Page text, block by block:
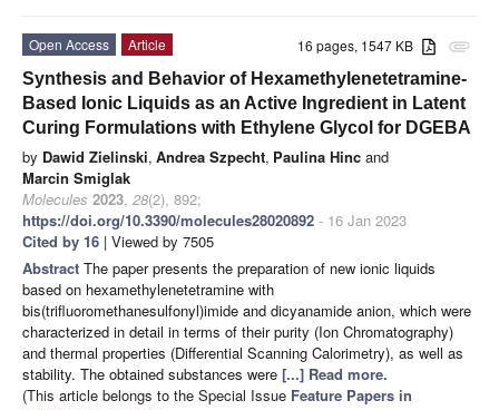
attachment
16 pages, 1547 KB
Open Access
Article
Synthesis and Behavior of Hexamethylenetetramine-
Based Ionic Liquids as an Active Ingredient in Latent
Curing Formulations with Ethylene Glycol for DGEBA
by Dawid Zielinski, Andrea Szpecht, Paulina Hinc and
Marcin Smiglak
Molecules 2023, 28(2), 892;
https://doi.org/10.3390/molecules28020892 - 16 Jan 2023
Cited by 16 | Viewed by 7505
Abstract The paper presents the preparation of new ionic liquids
based on hexamethylenetetramine with
bis(trifluoromethanesulfonyl)imide and dicyanamide anion, which were
characterized in detail in terms of their purity (Ion Chromatography)
and thermal properties (Differential Scanning Calorimetry), as well as
stability. The obtained substances were [...] Read more.
(This article belongs to the Special Issue Feature Papers in